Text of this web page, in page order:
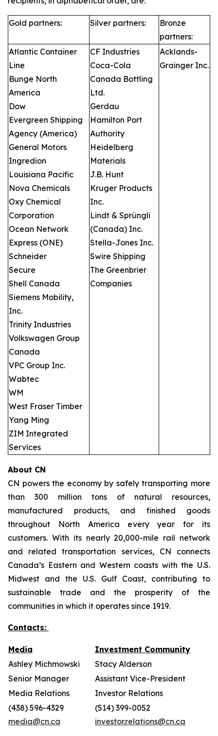
Gold partners: Silver partners:
Bronze
partners:
Atlantic Container
Line
Bunge North
America
Dow
Evergreen Shipping
Agency (America)
General Motors
Ingredion
Louisiana Pacific
Nova Chemicals
Oxy Chemical
Corporation
Ocean Network
Express (ONE)
Schneider
Secure
Shell Canada
Siemens Mobility,
Inc.
Trinity Industries
Volkswagen Group
Canada
VPC Group Inc.
Wabtec
WM
West Fraser Timber
Yang Ming
ZIM Integrated
Services
CF Industries
Coca-Cola
Canada Bottling
Ltd.
Gerdau
Hamilton Port
Authority
Heidelberg
Materials
J.B. Hunt
Kruger Products
Inc.
Lindt & Sprüngli
(Canada) Inc.
Stella-Jones Inc.
Swire Shipping
The Greenbrier
Companies
Acklands-
Grainger Inc.
About CN
CN powers the economy by safely transporting more
than 300 million tons of natural resources,
manufactured products, and finished goods
throughout North America every year for its
customers. With its nearly 20,000-mile rail network
and related transportation services, CN connects
Canada’s Eastern and Western coasts with the U.S.
Midwest and the U.S. Gulf Coast, contributing to
sustainable trade and the prosperity of the
communities in which it operates since 1919.
Contacts:
Media
Investment Community
Ashley Michmowski
Stacy Alderson
Senior Manager
Assistant Vice-President
Media Relations
Investor Relations
(438) 596-4329
media@cn.ca
(514) 399-0052
investor.relations@cn.ca